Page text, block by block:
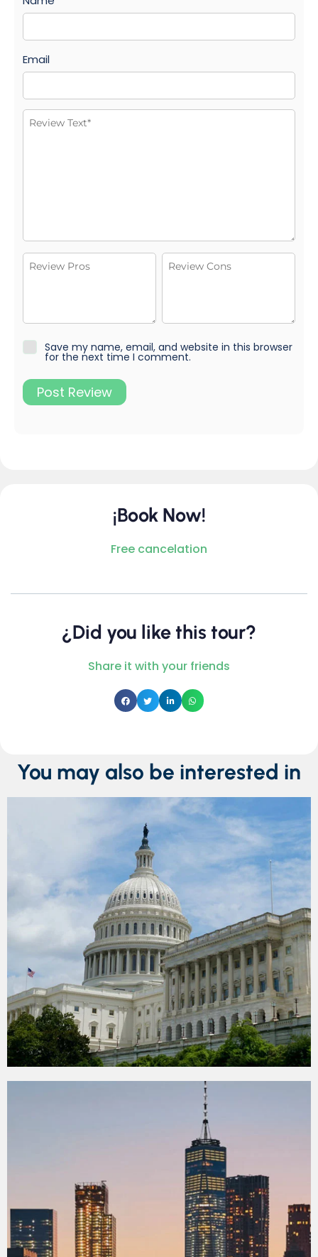
Email
Save my name, email, and website in this browser
for the next time I comment.
¡Book Now!
Free cancelation
¿Did you like this tour?
Share it with your friends
You may also be interested in
Tour from New York